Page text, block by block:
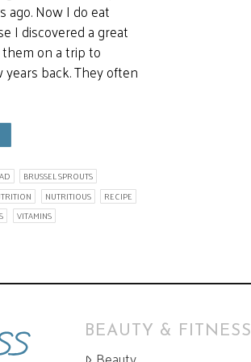
ago. Now I do eat
I discovered a great
on a trip to
years back. They often
BRUSSEL SPROUTS
NUTRITIOUS
RECIPE
VITAMINS
BEAUTY & FITNESS